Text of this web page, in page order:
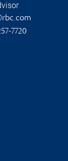
7720